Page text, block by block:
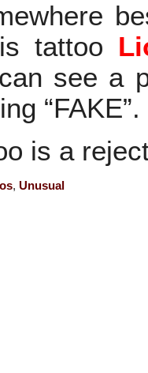
tattoo
see a
“FAKE”.
is a
, Unusual